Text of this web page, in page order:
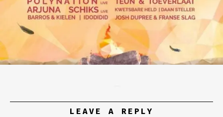
LEAVE A REPLY